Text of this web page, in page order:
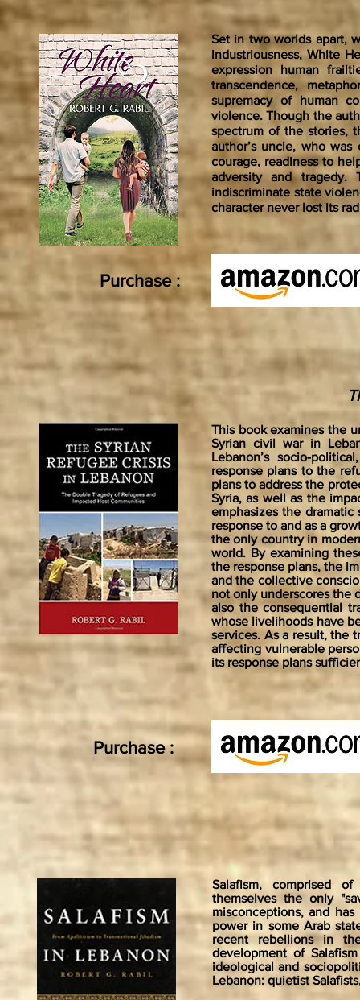
Set in two worlds apart,
industriousness, White
expression human
transcendence,
supremacy of human
violence. Though the
spectrum of the stories,
author’s uncle, who
courage, readiness to
adversity and
indiscriminate state
character never lost its
Purchase :
This book examines the
Syrian civil war in
Lebanon’s socio-
response plans to the
plans to address the
Syria, as well as the
emphasizes the
response to and as a
the only country in
world. By examining
the response plans, the
and the collective
not only underscores the
also the consequential
whose livelihoods have
services. As a result, the
affecting vulnerable
its response plans
Purchase :
Salafism, comprised
themselves the only
misconceptions, and
power in some Arab
recent rebellions in
development of
ideological and
Lebanon: quietist